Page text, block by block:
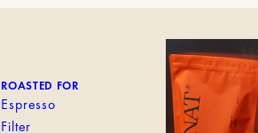
ROASTED FOR
Espresso
Filter